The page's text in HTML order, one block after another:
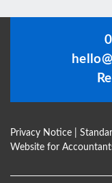
Privacy Notice
Website for